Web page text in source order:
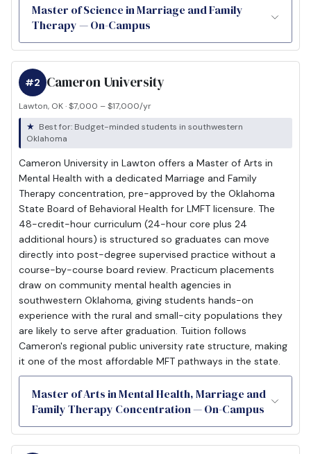
Master of Science in Marriage and Family
Therapy — On-Campus
Cameron University
#2
Lawton, OK · $7,000 – $17,000/yr
Best for: Budget-minded students in southwestern
Oklahoma
Cameron University in Lawton offers a Master of Arts in
Mental Health with a dedicated Marriage and Family
Therapy concentration, pre-approved by the Oklahoma
State Board of Behavioral Health for LMFT licensure. The
48-credit-hour curriculum (24-hour core plus 24
additional hours) is structured so graduates can move
directly into post-degree supervised practice without a
course-by-course board review. Practicum placements
draw on community mental health agencies in
southwestern Oklahoma, giving students hands-on
experience with the rural and small-city populations they
are likely to serve after graduation. Tuition follows
Cameron's regional public university rate structure, making
it one of the most affordable MFT pathways in the state.
Master of Arts in Mental Health, Marriage and
Family Therapy Concentration — On-Campus